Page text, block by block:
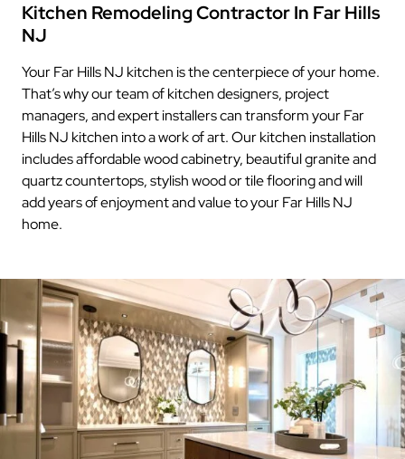
Kitchen Remodeling Contractor In Far Hills
NJ
Your Far Hills NJ kitchen is the centerpiece of your home.
That’s why our team of kitchen designers, project
managers, and expert installers can transform your Far
Hills NJ kitchen into a work of art. Our kitchen installation
includes affordable wood cabinetry, beautiful granite and
quartz countertops, stylish wood or tile flooring and will
add years of enjoyment and value to your Far Hills NJ
home.